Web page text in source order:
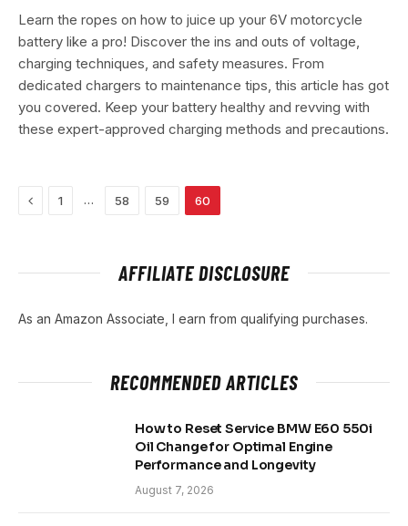
Learn the ropes on how to juice up your 6V motorcycle
battery like a pro! Discover the ins and outs of voltage,
charging techniques, and safety measures. From
dedicated chargers to maintenance tips, this article has got
you covered. Keep your battery healthy and revving with
these expert-approved charging methods and precautions.
Previous
1 … 58 59 60
AFFILIATE DISCLOSURE
As an Amazon Associate, I earn from qualifying purchases.
RECOMMENDED ARTICLES
How to Reset Service BMW E60 550i
Oil Change for Optimal Engine
Performance and Longevity
August 7, 2026